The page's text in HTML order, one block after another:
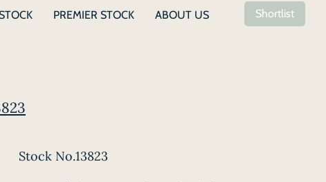
PREMIER STOCK
ABOUT US
Shortlist
Stock No.13823